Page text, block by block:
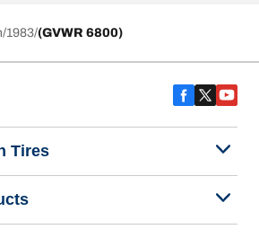
1983 (GVWR 6800)
Tires